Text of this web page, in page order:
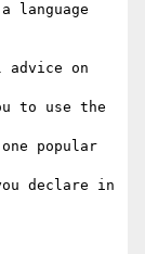
language
on
to use the
popular
declare in